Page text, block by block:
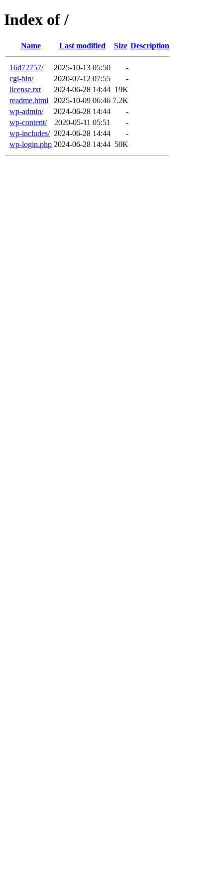
Index of /
Name Last modified Size Description
16d72757/ 2025-10-13 05:50
-
cgi-bin/
2020-07-12 07:55
-
license.txt
2024-06-28 14:44 19K
readme.html
2025-10-09 06:46 7.2K
wp-admin/
2024-06-28 14:44
-
wp-content/
2020-05-11 05:51
-
wp-includes/ 2024-06-28 14:44
-
wp-login.php 2024-06-28 14:44 50K